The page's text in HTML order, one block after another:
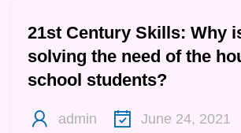
21st Century Skills: Why
solving the need of the
school students?
admin
June 24, 2021